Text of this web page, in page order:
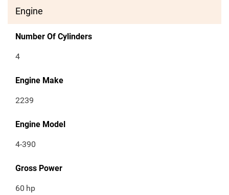
Engine
Number Of Cylinders
4
Engine Make
2239
Engine Model
4-390
Gross Power
60 hp